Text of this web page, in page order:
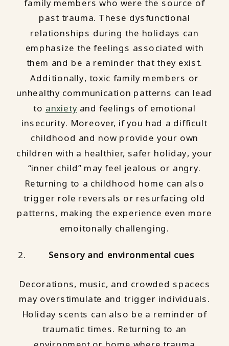
family members who were the source of
past trauma. These dysfunctional
relationships during the holidays can
emphasize the feelings associated with
them and be a reminder that they exist.
Additionally, toxic family members or
unhealthy communication patterns can lead
to anxietyand feelings of emotional
insecurity. Moreover, if you had a difficult
childhood and now provide your own
children with a healthier, safer holiday, your
“inner child” may feel jealous or angry.
Returning to a childhood home can also
trigger role reversals or resurfacing old
patterns, making the experience even more
emoitonally challenging.
Sensory and environmental cues
Decorations, music, and crowded spacecs
may overstimulate and trigger individuals.
Holiday scents can also be a reminder of
traumatic times. Returning to an